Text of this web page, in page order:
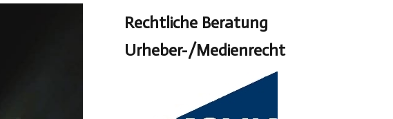
Rechtliche Beratung
Urheber-/Medienrecht